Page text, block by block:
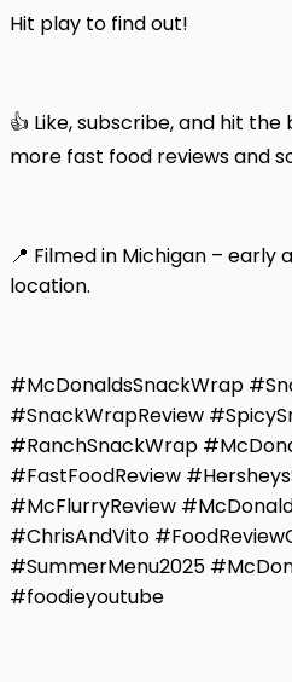
Hit play to find out!
👍 Like, subscribe, and hit the
more fast food reviews and
📍 Filmed in Michigan –
location.
#McDonaldsSnackWrap
#SnackWrapReview
#RanchSnackWrap
#FastFoodReview
#McFlurryReview
#ChrisAndVito
#SummerMenu2025
#foodieyoutube